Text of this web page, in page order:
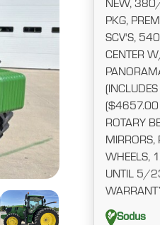
NEW,
PKG,
SCV'S,
CENTER
($4657.00
ROTARY
MIRRORS,
WHEELS,
UNTIL 5/
Sodus